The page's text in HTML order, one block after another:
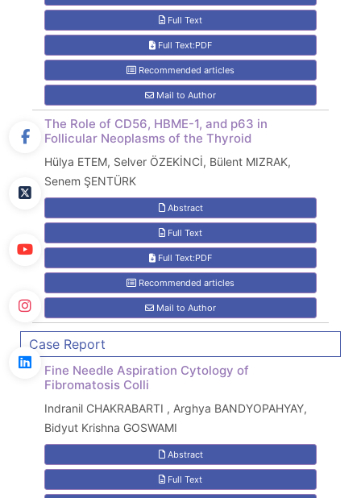
Full Text
Full Text:PDF
Recommended articles
Mail to Author
The Role of CD56, HBME-1, and p63 in
Follicular Neoplasms of the Thyroid
Hülya ETEM, Selver ÖZEKİNCİ, Bülent MIZRAK,
Senem ŞENTÜRK
Abstract
Full Text
Full Text:PDF
Recommended articles
Mail to Author
Case Report
Fine Needle Aspiration Cytology of
Fibromatosis Colli
Indranil CHAKRABARTI , Arghya BANDYOPAHYAY,
Bidyut Krishna GOSWAMI
Abstract
Full Text